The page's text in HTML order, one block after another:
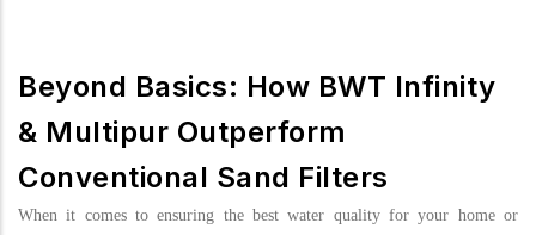
Beyond Basics: How BWT Infinity
& Multipur Outperform
Conventional Sand Filters
When it comes to ensuring the best water quality for your home or